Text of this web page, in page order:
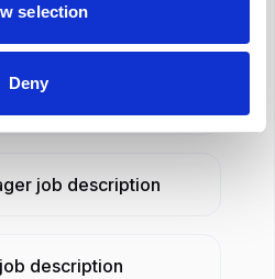
selection
Deny
job description
job description